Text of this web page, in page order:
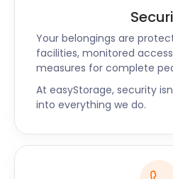
Your belongings are
facilities, monitored
measures for complete
At easyStorage, security
into everything we do.